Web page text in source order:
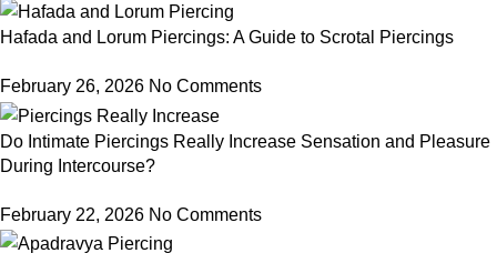
Hafada and Lorum Piercings: A Guide to Scrotal Piercings
February 26, 2026 No Comments
Do Intimate Piercings Really Increase Sensation and Pleasure
During Intercourse?
February 22, 2026 No Comments